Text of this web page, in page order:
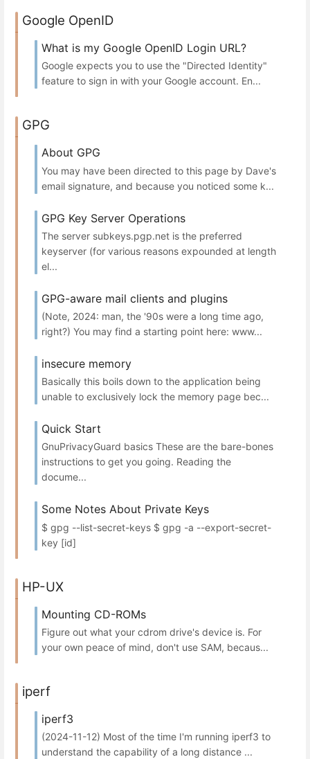
Google OpenID
What is my Google OpenID Login URL?
Google expects you to use the "Directed Identity"
feature to sign in with your Google account. En...
GPG
About GPG
You may have been directed to this page by Dave's
email signature, and because you noticed some k...
GPG Key Server Operations
The server subkeys.pgp.net is the preferred
keyserver (for various reasons expounded at length
el...
GPG-aware mail clients and plugins
(Note, 2024: man, the '90s were a long time ago,
right?) You may find a starting point here: www...
insecure memory
Basically this boils down to the application being
unable to exclusively lock the memory page bec...
Quick Start
GnuPrivacyGuard basics These are the bare-bones
instructions to get you going. Reading the
docume...
Some Notes About Private Keys
$ gpg --list-secret-keys $ gpg -a --export-secret-
key [id]
HP-UX
Mounting CD-ROMs
Figure out what your cdrom drive's device is. For
your own peace of mind, don't use SAM, becaus...
iperf
iperf3
(2024-11-12) Most of the time I'm running iperf3 to
understand the capability of a long distance ...